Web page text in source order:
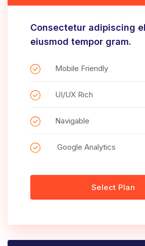
Consectetur adipiscing
eiusmod tempor gram.
Mobile Friendly
UI/UX Rich
Navigable
Google Analytics
Select Plan